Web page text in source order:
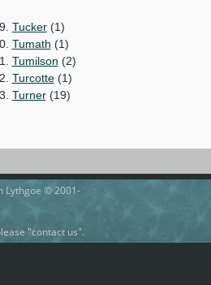
Tucker(1)
Tumath (1)
Tumilson (2)
Turcotte(1)
Turner(19)
Lythgoe © 2001-
"contact us".